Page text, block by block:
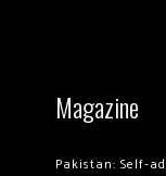
Magazine
Pakistan: Self-